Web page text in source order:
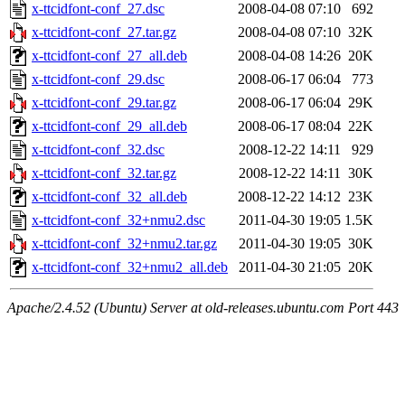
x-ttcidfont-conf_27.dsc
2008-04-08 07:10
692
x-ttcidfont-conf_27.tar.gz
2008-04-08 07:10 32K
x-ttcidfont-conf_27_all.deb
2008-04-08 14:26 20K
x-ttcidfont-conf_29.dsc
2008-06-17 06:04
773
x-ttcidfont-conf_29.tar.gz
2008-06-17 06:04 29K
x-ttcidfont-conf_29_all.deb
2008-06-17 08:04 22K
x-ttcidfont-conf_32.dsc
2008-12-22 14:11
929
x-ttcidfont-conf_32.tar.gz
2008-12-22 14:11 30K
x-ttcidfont-conf_32_all.deb
2008-12-22 14:12 23K
x-ttcidfont-conf_32+nmu2.dsc
2011-04-30 19:05 1.5K
x-ttcidfont-conf_32+nmu2.tar.gz
2011-04-30 19:05 30K
x-ttcidfont-conf_32+nmu2_all.deb
2011-04-30 21:05 20K
Apache/2.4.52 (Ubuntu) Server at old-releases.ubuntu.com Port 443